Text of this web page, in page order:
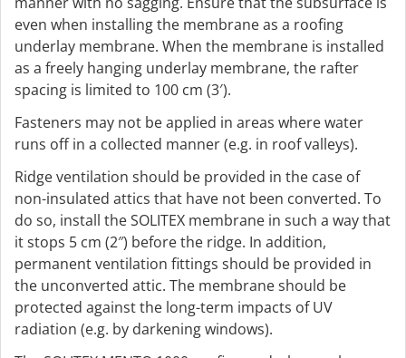
even when installing the membrane as a roofing
underlay membrane. When the membrane is installed
as a freely hanging underlay membrane, the rafter
spacing is limited to 100 cm (3′).
Fasteners may not be applied in areas where water
runs off in a collected manner (e.g. in roof valleys).
Ridge ventilation should be provided in the case of
non-insulated attics that have not been converted. To
do so, install the SOLITEX membrane in such a way that
it stops 5 cm (2″) before the ridge. In addition,
permanent ventilation fittings should be provided in
the unconverted attic. The membrane should be
protected against the long-term impacts of UV
radiation (e.g. by darkening windows).